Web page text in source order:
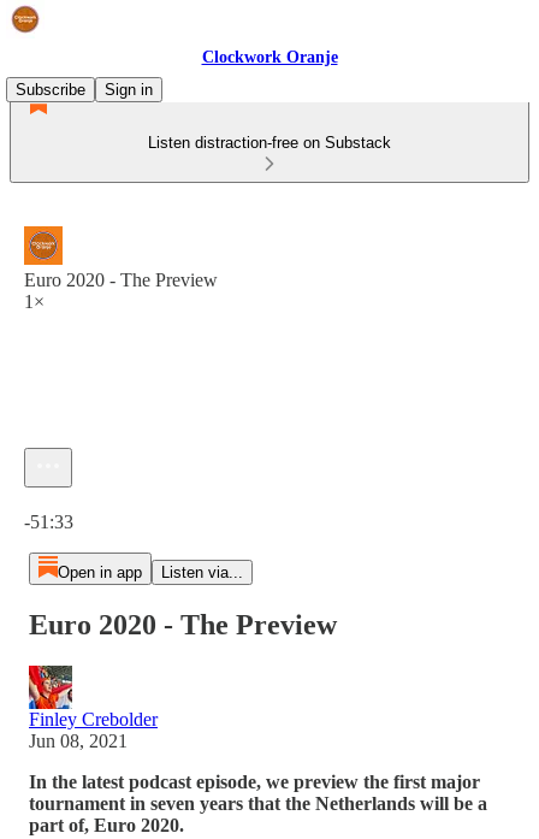
Clockwork Oranje
Subscribe
Sign in
Listen distraction-free on Substack
Euro 2020 - The Preview
1×
-51:33
Open in app Listen via...
Euro 2020 - The Preview
Finley Crebolder
Jun 08, 2021
In the latest podcast episode, we preview the first major
tournament in seven years that the Netherlands will be a
part of, Euro 2020.